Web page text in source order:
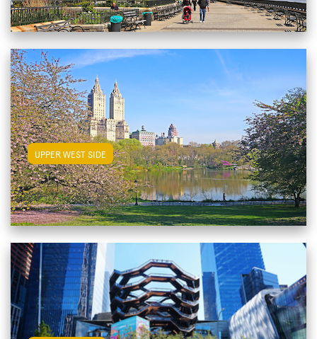
UPPER WEST SIDEView Upper West Side Apartments